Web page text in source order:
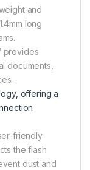
and
long
provides
documents,
.
offering a
friendly
the flash
dust and